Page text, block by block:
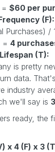
$60 per
(F):
Purchases) /
= 4
(T):
is pretty
data.
industry
we'll say is
ready, the
x 4 (F) x 3